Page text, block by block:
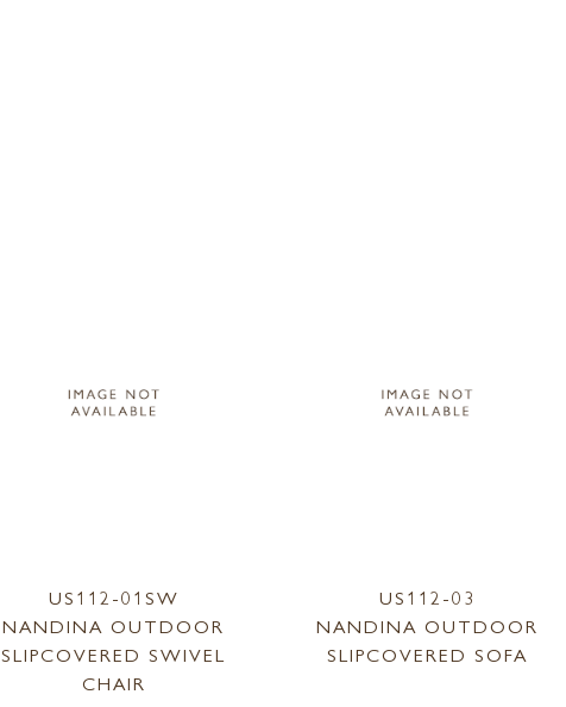
US112-01SW
NANDINA OUTDOOR
SLIPCOVERED SWIVEL
CHAIR
US112-03
NANDINA OUTDOOR
SLIPCOVERED SOFA